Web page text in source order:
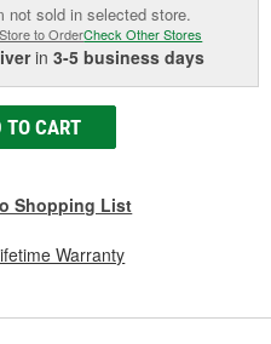
not sold in selected store.
to OrderCheck Other Stores
in3-5 business days
TO CART
Shopping List
Warranty